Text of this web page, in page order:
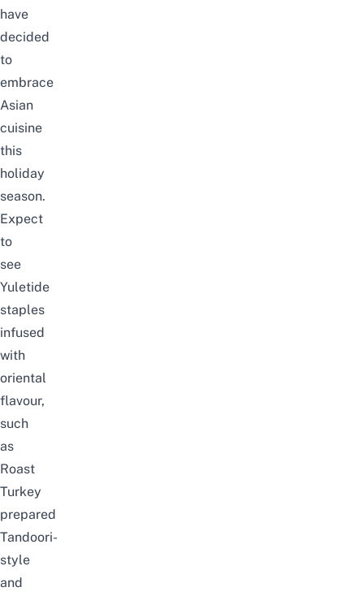
have
decided
to
embrace
Asian
cuisine
this
holiday
season.
Expect
to
see
Yuletide
staples
infused
with
oriental
flavour,
such
as
Roast
Turkey
prepared
Tandoori-
style
and